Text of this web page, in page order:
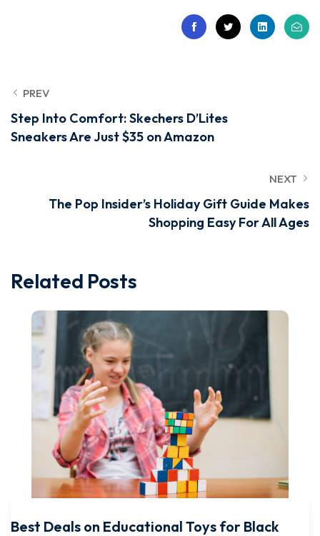
PREV
Step Into Comfort: Skechers D’Lites
Sneakers Are Just $35 on Amazon
NEXT
The Pop Insider’s Holiday Gift Guide Makes
Shopping Easy For All Ages
Related Posts
Best Deals on Educational Toys for Black